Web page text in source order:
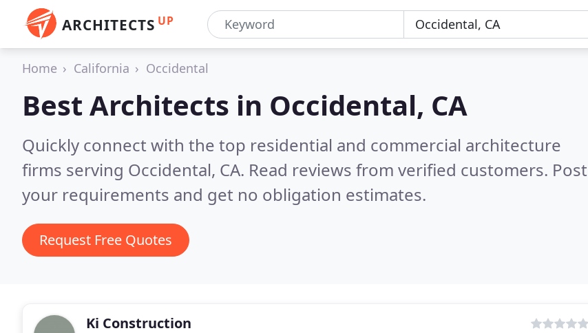
ARCHITECTS UP
Home California Occidental
Best Architects in Occidental, CA
Quickly connect with the top residential and commercial architecture
firms serving Occidental, CA. Read reviews from verified customers. Post
your requirements and get no obligation estimates.
Request Free Quotes
Ki Construction